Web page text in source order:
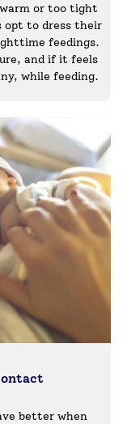
or too tight
opt to dress their
feedings.
and if it feels
while feeding.
better when